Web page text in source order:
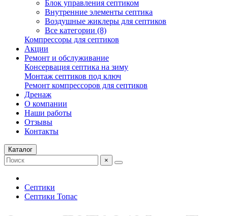
Блок управления септиком
Внутренние элементы септика
Воздушные жиклеры для септиков
Все категории (8)
Компрессоры для септиков
Акции
Ремонт и обслуживание
Консервация септика на зиму
Монтаж септиков под ключ
Ремонт компрессоров для септиков
Дренаж
О компании
Наши работы
Отзывы
Контакты
Каталог
×
Септики
Септики Топас